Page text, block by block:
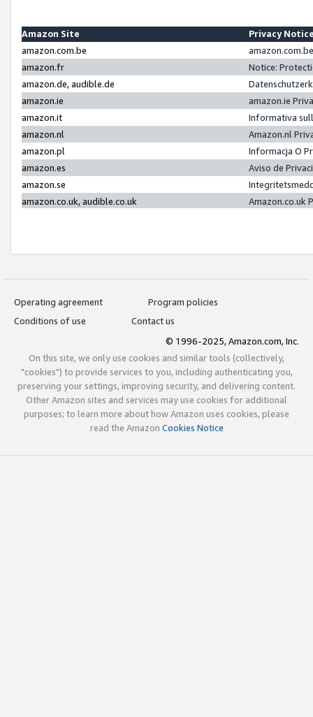
Amazon Site
Privacy
amazon.com.be
amazon.fr
Notice:
amazon.de, audible.de
amazon.ie
amazon.ie
amazon.it
Informativa
amazon.nl
Amazon.nl
amazon.pl
Informacja O
amazon.es
Aviso de
amazon.se
amazon.co.uk, audible.co.uk
Amazon.co.uk
Operating agreement
Program policies
Conditions of use
Contact us
© 1996-2025, Amazon.com, Inc.
On this site, we only use cookies and similar tools (collectively,
"cookies") to provide services to you, including authenticating you,
preserving your settings, improving security, and delivering content.
Other Amazon sites and services may use cookies for additional
purposes; to learn more about how Amazon uses cookies, please
read the Amazon Cookies Notice